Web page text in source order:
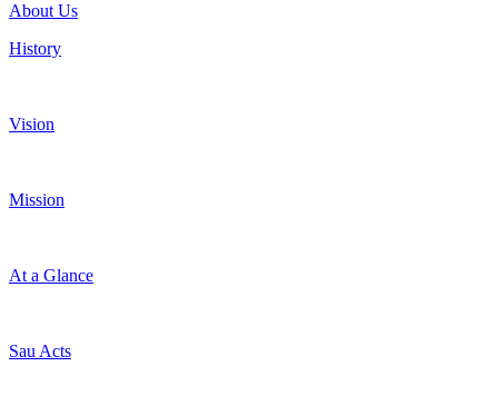
About Us
History
Vision
Mission
At a Glance
Sau Acts